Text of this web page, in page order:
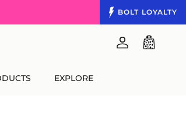
BOLT LOYALTY
Account
Cart
EXPLORE